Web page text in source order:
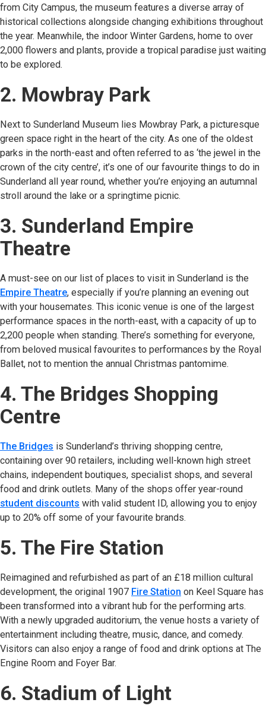
from City Campus, the museum features a diverse array of
historical collections alongside changing exhibitions throughout
the year. Meanwhile, the indoor Winter Gardens, home to over
2,000 flowers and plants, provide a tropical paradise just waiting
to be explored.
2. Mowbray Park
Next to Sunderland Museum lies Mowbray Park, a picturesque
green space right in the heart of the city. As one of the oldest
parks in the north-east and often referred to as ‘the jewel in the
crown of the city centre’, it’s one of our favourite things to do in
Sunderland all year round, whether you’re enjoying an autumnal
stroll around the lake or a springtime picnic.
3. Sunderland Empire
Theatre
A must-see on our list of places to visit in Sunderland is the
Empire Theatre(opens in new tab)
, especially if you’re planning an evening out
with your housemates. This iconic venue is one of the largest
performance spaces in the north-east, with a capacity of up to
2,200 people when standing. There’s something for everyone,
from beloved musical favourites to performances by the Royal
Ballet, not to mention the annual Christmas pantomime.
4. The Bridges Shopping
Centre
The Bridges (opens in new tab)
is Sunderland’s thriving shopping centre,
containing over 90 retailers, including well-known high street
chains, independent boutiques, specialist shops, and several
food and drink outlets. Many of the shops offer year-round
student discounts with valid student ID, allowing you to enjoy
up to 20% off some of your favourite brands.
5. The Fire Station
Reimagined and refurbished as part of an £18 million cultural
development, the original 1907 Fire Station (opens in new tab)
on Keel Square has
been transformed into a vibrant hub for the performing arts.
With a newly upgraded auditorium, the venue hosts a variety of
entertainment including theatre, music, dance, and comedy.
Visitors can also enjoy a range of food and drink options at The
Engine Room and Foyer Bar.
6. Stadium of Light